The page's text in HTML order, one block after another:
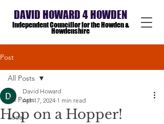
DAVID HOWARD 4 HOWDEN
Independent Councillor for the Howden &
Howdenshire
Post
All Posts
Local
All Posts
Hop on a Hopper!
David Howard
Apr 17, 2024 1 min read